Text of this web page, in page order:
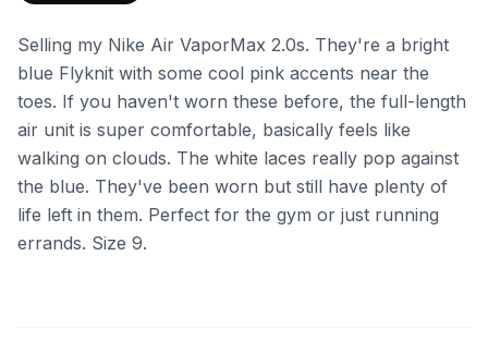
Selling my Nike Air VaporMax 2.0s. They're a bright
blue Flyknit with some cool pink accents near the
toes. If you haven't worn these before, the full-length
air unit is super comfortable, basically feels like
walking on clouds. The white laces really pop against
the blue. They've been worn but still have plenty of
life left in them. Perfect for the gym or just running
errands. Size 9.